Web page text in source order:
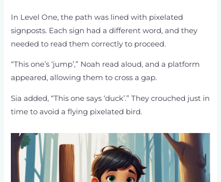
In Level One, the path was lined with pixelated
signposts. Each sign had a different word, and they
needed to read them correctly to proceed.
“This one’s ‘jump’,” Noah read aloud, and a platform
appeared, allowing them to cross a gap.
Sia added, “This one says ‘duck’.” They crouched just in
time to avoid a flying pixelated bird.